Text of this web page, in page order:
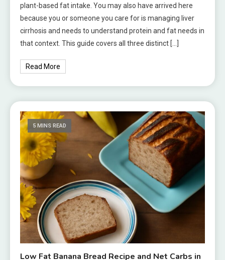
plant-based fat intake. You may also have arrived here
because you or someone you care for is managing liver
cirrhosis and needs to understand protein and fat needs in
that context. This guide covers all three distinct […]
Read More
5 MINS READ
Low Fat Banana Bread Recipe and Net Carbs in